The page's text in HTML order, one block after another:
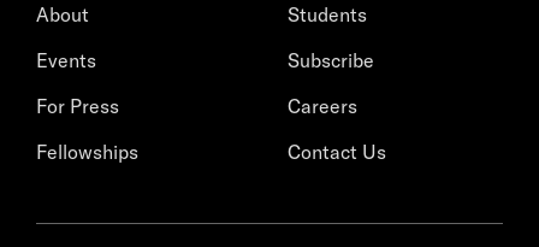
About
Events
For Press
Fellowships
Students
Subscribe
Careers
Contact Us